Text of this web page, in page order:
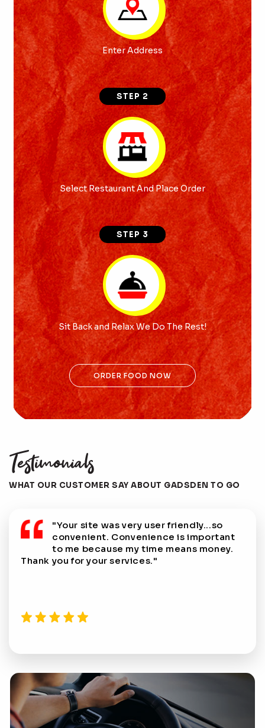
Enter Address
STEP 2
Select Restaurant And Place Order
STEP 3
Sit Back and Relax We Do The Rest!
ORDER FOOD NOW
Testimonials
WHAT OUR CUSTOMER SAY ABOUT GADSDEN TO GO
very user friendly...so
is important
my time means money.
"This is a great
who can't always
lunch!"